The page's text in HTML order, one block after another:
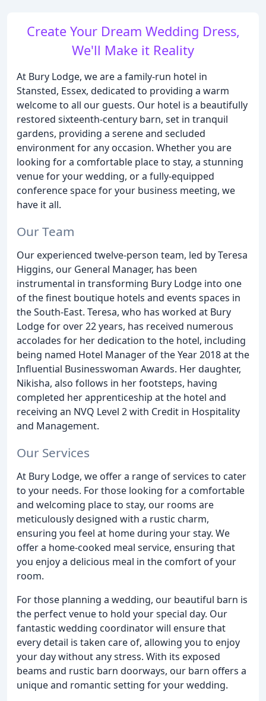
Create Your Dream Wedding Dress,
We'll Make it Reality
At Bury Lodge, we are a family-run hotel in
Stansted, Essex, dedicated to providing a warm
welcome to all our guests. Our hotel is a beautifully
restored sixteenth-century barn, set in tranquil
gardens, providing a serene and secluded
environment for any occasion. Whether you are
looking for a comfortable place to stay, a stunning
venue for your wedding, or a fully-equipped
conference space for your business meeting, we
have it all.
Our Team
Our experienced twelve-person team, led by Teresa
Higgins, our General Manager, has been
instrumental in transforming Bury Lodge into one
of the finest boutique hotels and events spaces in
the South-East. Teresa, who has worked at Bury
Lodge for over 22 years, has received numerous
accolades for her dedication to the hotel, including
being named Hotel Manager of the Year 2018 at the
Influential Businesswoman Awards. Her daughter,
Nikisha, also follows in her footsteps, having
completed her apprenticeship at the hotel and
receiving an NVQ Level 2 with Credit in Hospitality
and Management.
Our Services
At Bury Lodge, we offer a range of services to cater
to your needs. For those looking for a comfortable
and welcoming place to stay, our rooms are
meticulously designed with a rustic charm,
ensuring you feel at home during your stay. We
offer a home-cooked meal service, ensuring that
you enjoy a delicious meal in the comfort of your
room.
For those planning a wedding, our beautiful barn is
the perfect venue to hold your special day. Our
fantastic wedding coordinator will ensure that
every detail is taken care of, allowing you to enjoy
your day without any stress. With its exposed
beams and rustic barn doorways, our barn offers a
unique and romantic setting for your wedding.